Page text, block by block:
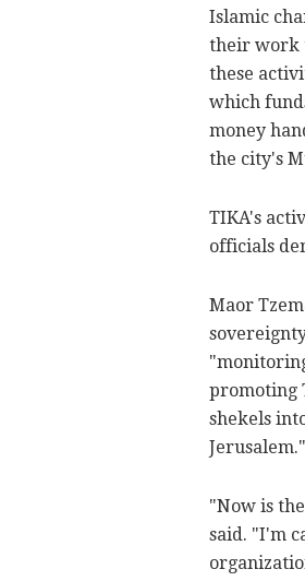
Islamic
their work
these
which
money
the city's
TIKA's
officials
Maor
promoting
shekels
Jerusalem."
"Now is
said. "I'm